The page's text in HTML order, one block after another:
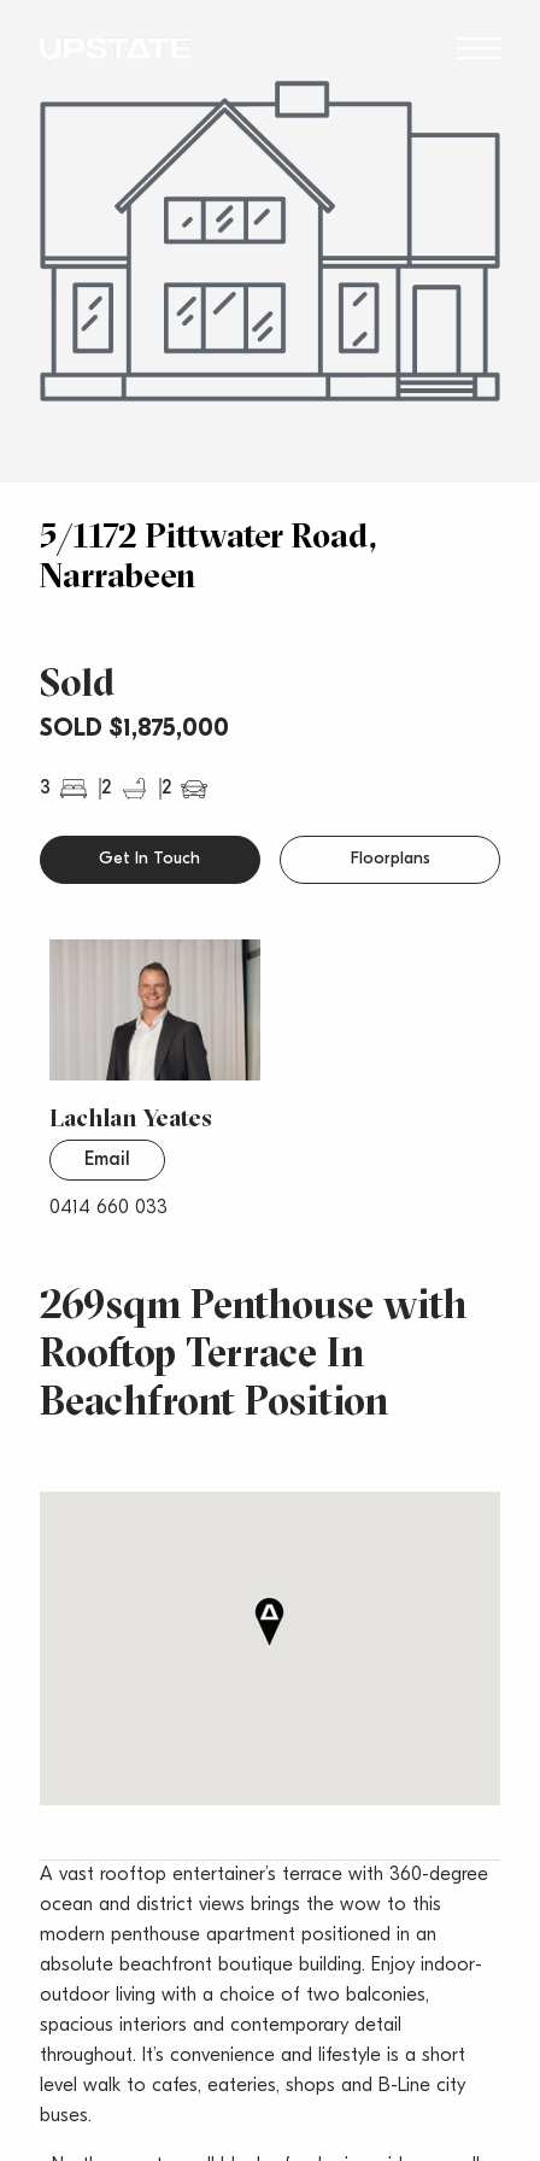
5/1172 Pittwater Road,
Narrabeen
Sold
SOLD $1,875,000
3 2 2
269sqm Penthouse with
Rooftop Terrace In
Beachfront Position
Get In Touch Floorplans
Lachlan Yeates
0414 660 033
Email
A vast rooftop entertainer’s terrace with 360-degree
ocean and district views brings the wow to this
modern penthouse apartment positioned in an
absolute beachfront boutique building. Enjoy indoor-
outdoor living with a choice of two balconies,
spacious interiors and contemporary detail
throughout. It’s convenience and lifestyle is a short
level walk to cafes, eateries, shops and B-Line city
buses.